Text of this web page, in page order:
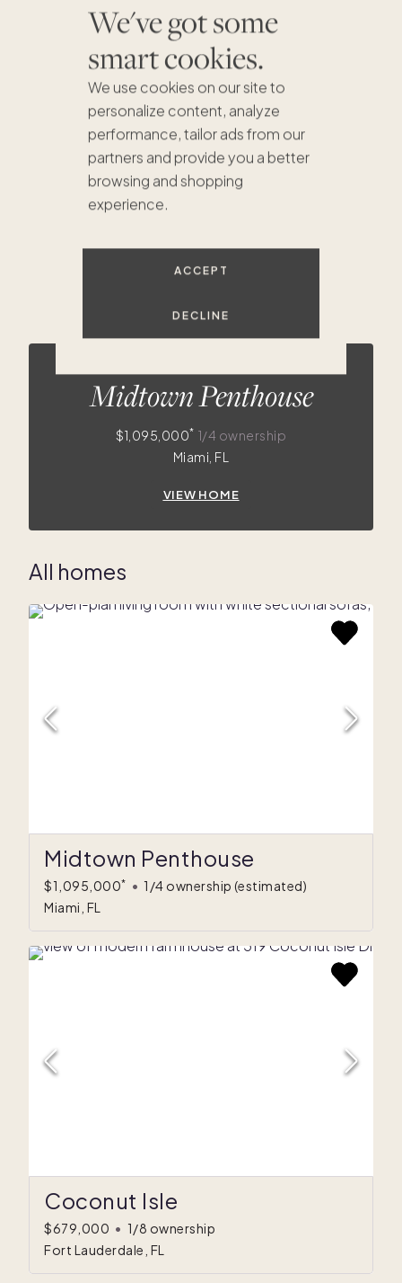
We've got some
smart cookies.
We use cookies on our site to
personalize content, analyze
performance, tailor ads from our
partners and provide you a better
browsing and shopping
experience.
ACCEPT
DECLINE
$830K
$410K
$1.3M
$2.2M
$1.7M
$909K
Midtown Penthouse
$1,095,000* 1/4 ownership
Miami, FL
VIEW HOME
All homes
Midtown Penthouse
$1,095,000* • 1/4 ownership (estimated)
Miami, FL
Coconut Isle
$679,000 • 1/8 ownership
Fort Lauderdale, FL